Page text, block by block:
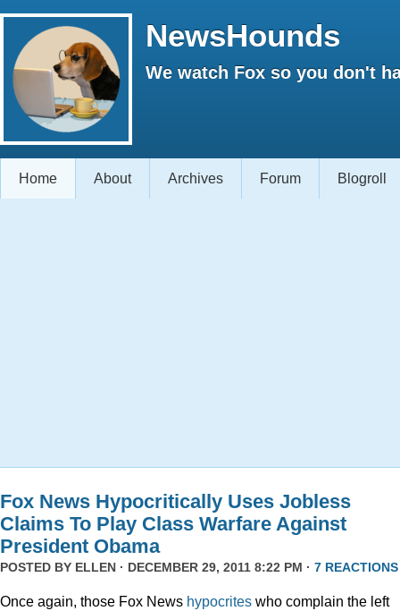
NewsHounds
We watch Fox so you don't
Home About Archives Forum Blogroll
Fox News Hypocritically Uses Jobless
Claims To Play Class Warfare Against
President Obama
POSTED BY ELLEN · DECEMBER 29, 2011 8:22 PM · 7 REACTIONS
Once again, those Fox News hypocrites who complain the left